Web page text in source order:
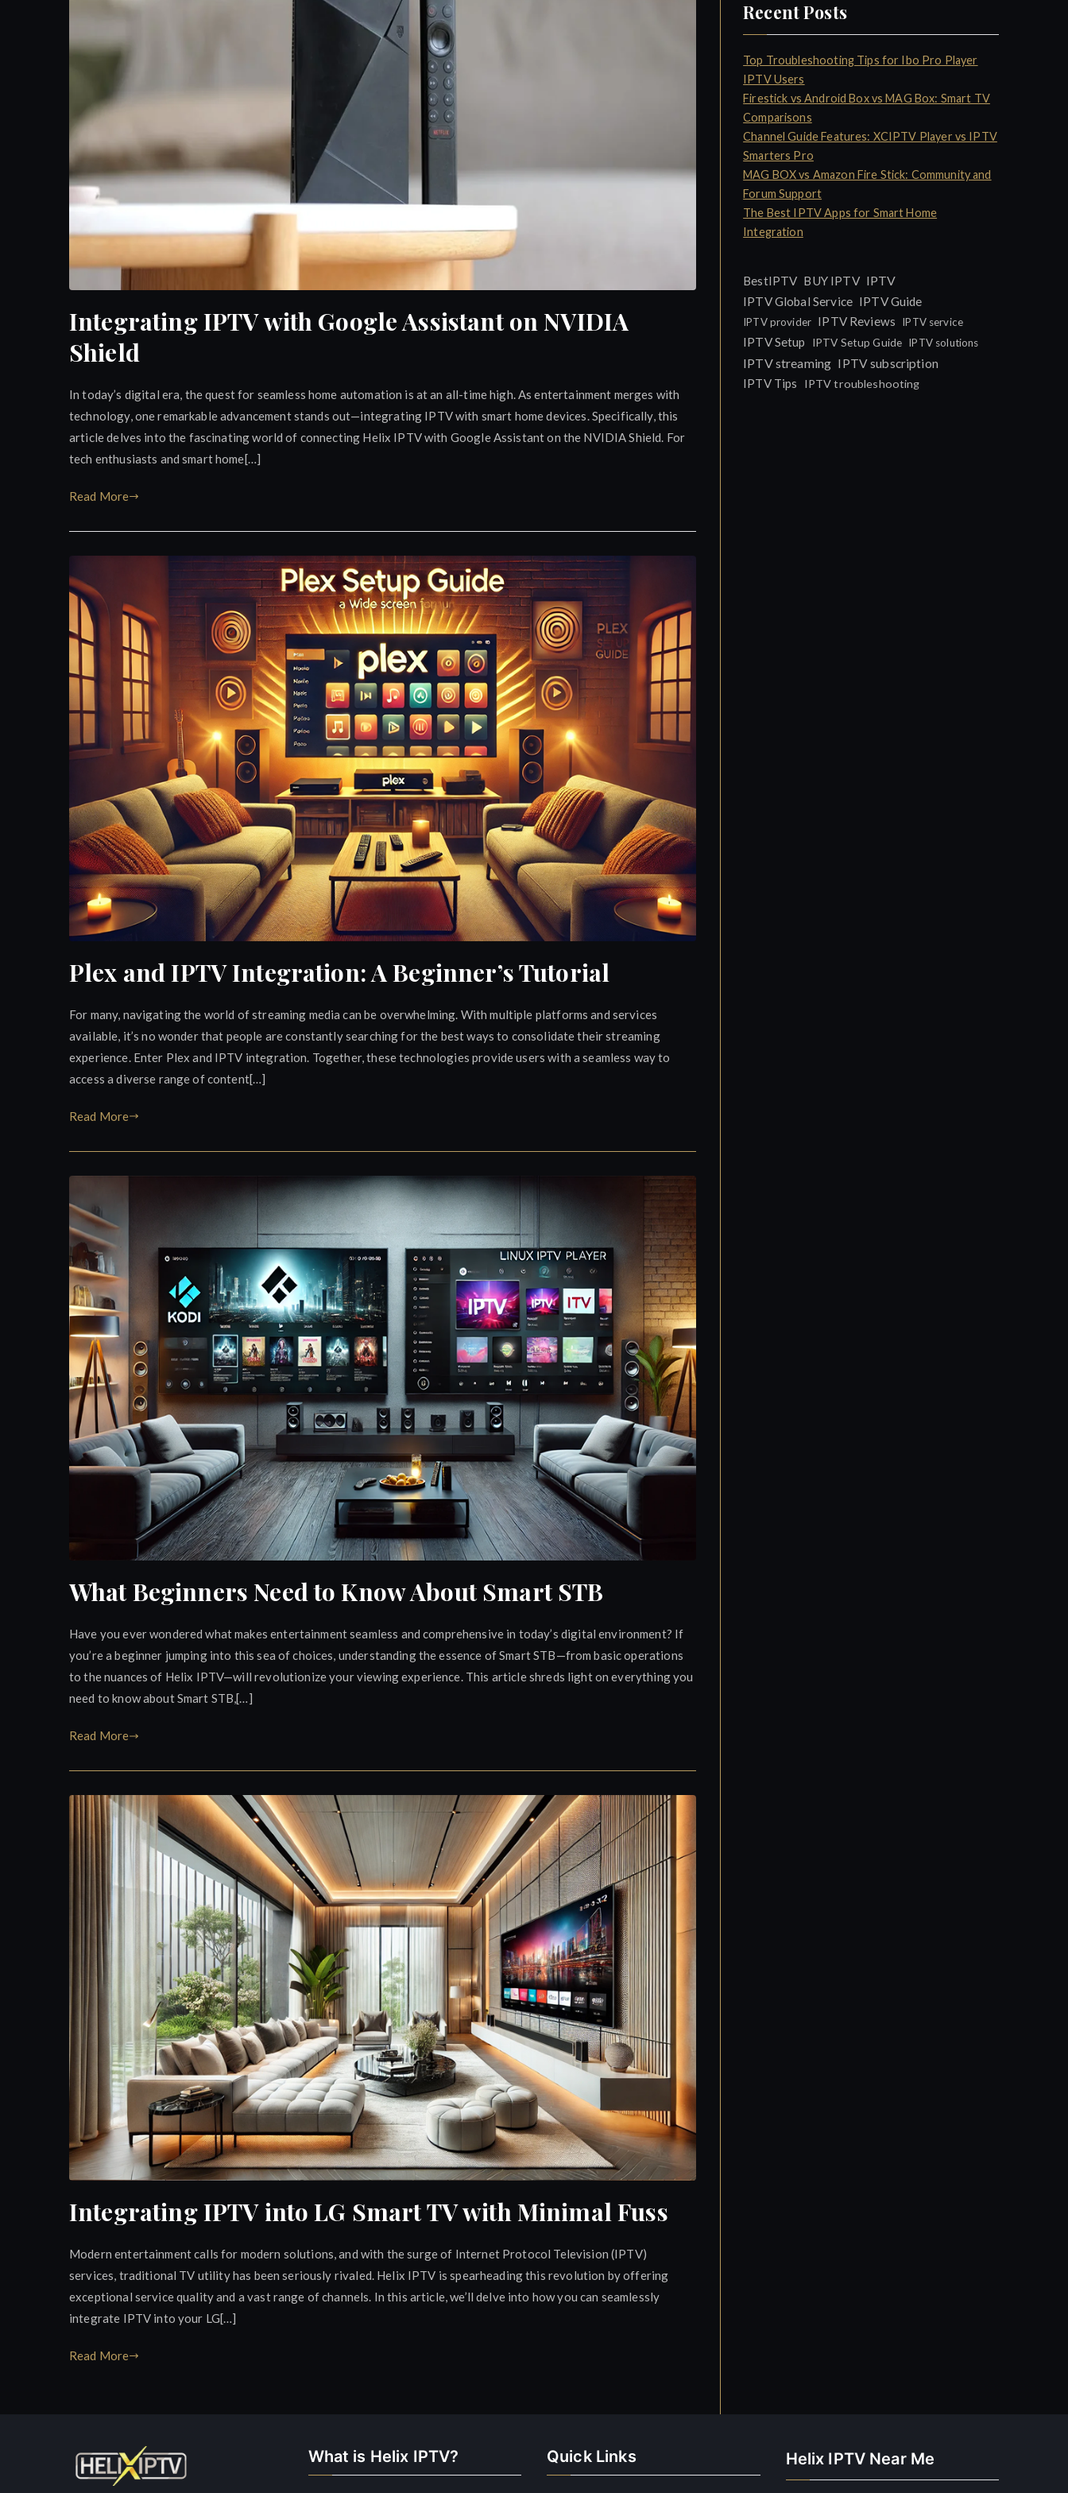
Integrating IPTV with Google Assistant on NVIDIA
Shield
In today’s digital era, the quest for seamless home automation is at an all-time high. As entertainment merges with
technology, one remarkable advancement stands out—integrating IPTV with smart home devices. Specifically, this
article delves into the fascinating world of connecting Helix IPTV with Google Assistant on the NVIDIA Shield. For
tech enthusiasts and smart home[…]
Read More
Plex and IPTV Integration: A Beginner’s Tutorial
For many, navigating the world of streaming media can be overwhelming. With multiple platforms and services
available, it’s no wonder that people are constantly searching for the best ways to consolidate their streaming
experience. Enter Plex and IPTV integration. Together, these technologies provide users with a seamless way to
access a diverse range of content[…]
Read More
What Beginners Need to Know About Smart STB
Have you ever wondered what makes entertainment seamless and comprehensive in today’s digital environment? If
you’re a beginner jumping into this sea of choices, understanding the essence of Smart STB—from basic operations
to the nuances of Helix IPTV—will revolutionize your viewing experience. This article shreds light on everything you
need to know about Smart STB,[…]
Read More
Integrating IPTV into LG Smart TV with Minimal Fuss
Modern entertainment calls for modern solutions, and with the surge of Internet Protocol Television (IPTV)
services, traditional TV utility has been seriously rivaled. Helix IPTV is spearheading this revolution by offering
exceptional service quality and a vast range of channels. In this article, we’ll delve into how you can seamlessly
integrate IPTV into your LG[…]
Read More
Recent Posts
Top Troubleshooting Tips for Ibo Pro Player
IPTV Users
Firestick vs Android Box vs MAG Box: Smart TV
Comparisons
Channel Guide Features: XCIPTV Player vs IPTV
Smarters Pro
MAG BOX vs Amazon Fire Stick: Community and
Forum Support
The Best IPTV Apps for Smart Home
Integration
BestIPTV BUY IPTV IPTV
IPTV Global Service IPTV Guide
IPTV provider IPTV Reviews IPTV service
IPTV Setup IPTV Setup Guide IPTV solutions
IPTV streaming IPTV subscription
IPTV Tips
IPTV troubleshooting
What is Helix IPTV? Quick Links Helix IPTV Near Me